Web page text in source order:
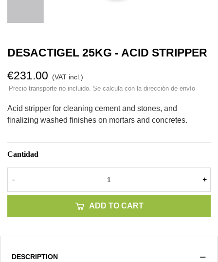
DESACTIGEL 25KG - ACID STRIPPER
€231.00
(VAT incl.)
Precio transporte no incluido. Se calcula con la dirección de envío
Acid stripper for cleaning cement and stones, and
finalizing washed finishes on mortars and concretes.
Cantidad
- +
ADD TO CART
DESCRIPTION